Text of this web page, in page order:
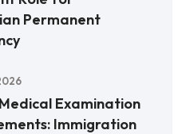
Permanent
Examination
Immigration